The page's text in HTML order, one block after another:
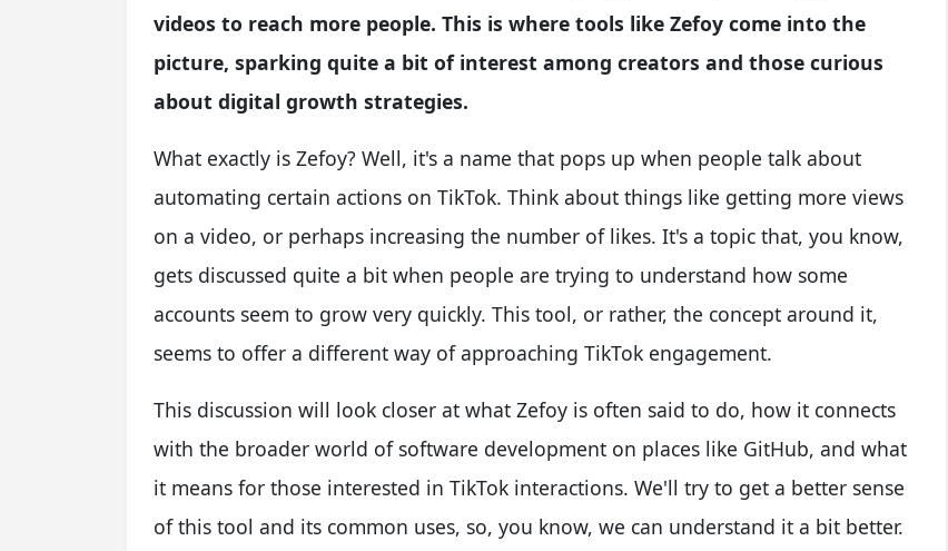
videos to reach more people. This is where tools like Zefoy come into the
picture, sparking quite a bit of interest among creators and those curious
about digital growth strategies.
What exactly is Zefoy? Well, it's a name that pops up when people talk about
automating certain actions on TikTok. Think about things like getting more views
on a video, or perhaps increasing the number of likes. It's a topic that, you know,
gets discussed quite a bit when people are trying to understand how some
accounts seem to grow very quickly. This tool, or rather, the concept around it,
seems to offer a different way of approaching TikTok engagement.
This discussion will look closer at what Zefoy is often said to do, how it connects
with the broader world of software development on places like GitHub, and what
it means for those interested in TikTok interactions. We'll try to get a better sense
of this tool and its common uses, so, you know, we can understand it a bit better.